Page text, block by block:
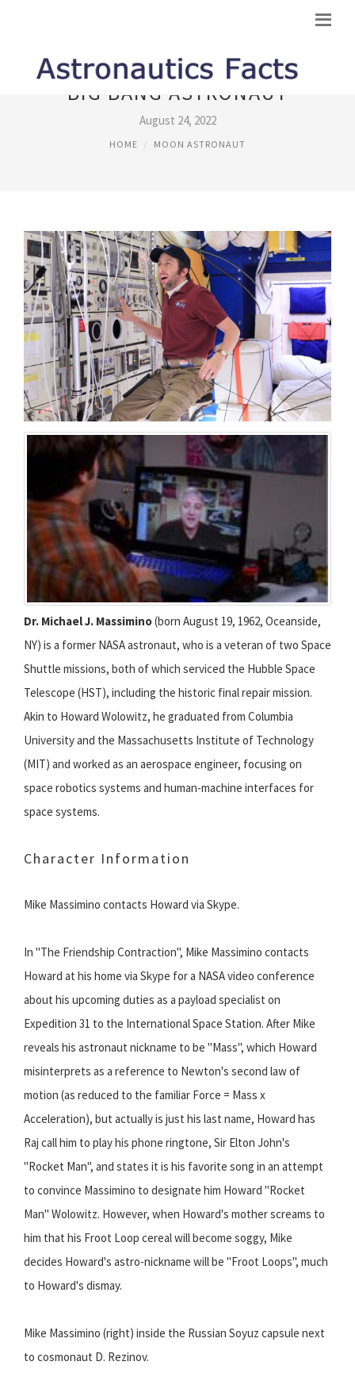
BIG BANG ASTRONAUT
August 24, 2022
HOME MOON ASTRONAUT
Dr. Michael J. Massimino(born August 19, 1962, Oceanside,
NY) is a former NASA astronaut, who is a veteran of two Space
Shuttle missions, both of which serviced the Hubble Space
Telescope (HST), including the historic final repair mission.
Akin to Howard Wolowitz, he graduated from Columbia
University and the Massachusetts Institute of Technology
(MIT) and worked as an aerospace engineer, focusing on
space robotics systems and human-machine interfaces for
space systems.
Character Information
Mike Massimino contacts Howard via Skype.
In "The Friendship Contraction", Mike Massimino contacts
Howard at his home via Skype for a NASA video conference
about his upcoming duties as a payload specialist on
Expedition 31 to the International Space Station. After Mike
reveals his astronaut nickname to be "Mass", which Howard
misinterprets as a reference to Newton's second law of
motion (as reduced to the familiar Force = Mass x
Acceleration), but actually is just his last name, Howard has
Raj call him to play his phone ringtone, Sir Elton John's
"Rocket Man", and states it is his favorite song in an attempt
to convince Massimino to designate him Howard "Rocket
Man" Wolowitz. However, when Howard's mother screams to
him that his Froot Loop cereal will become soggy, Mike
decides Howard's astro-nickname will be "Froot Loops", much
to Howard's dismay.
Mike Massimino (right) inside the Russian Soyuz capsule next
to cosmonaut D. Rezinov.